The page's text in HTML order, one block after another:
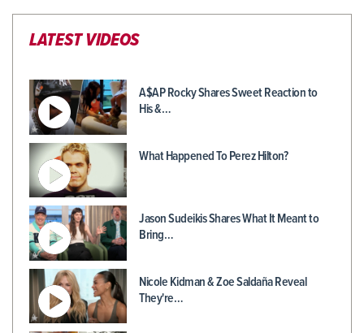
LATEST VIDEOS
A$AP Rocky Shares Sweet Reaction to
His &…
What Happened To Perez Hilton?
Jason Sudeikis Shares What It Meant to
Bring…
Nicole Kidman & Zoe Saldaña Reveal
They're…